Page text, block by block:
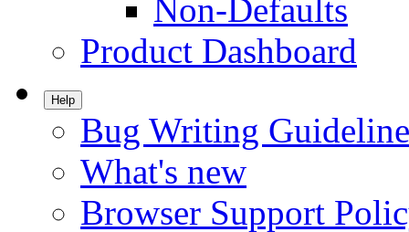
Non-Defaults
Product Dashboard
Help
Bug Writing
What's new
Browser Support